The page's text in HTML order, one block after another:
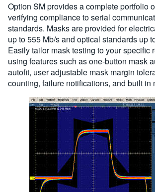
Option SM provides a complete portfolio
verifying compliance to serial
standards. Masks are provided for
up to 555 Mb/s and optical standards up
Easily tailor mask testing to your specific
using features such as one-button mask
autofit, user adjustable mask margin
counting, failure notifications, and built in